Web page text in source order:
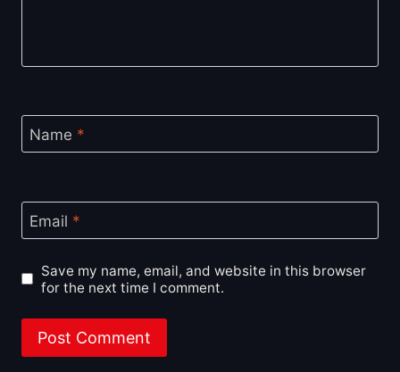
Name *
Email *
Save my name, email, and website in this browser
for the next time I comment.